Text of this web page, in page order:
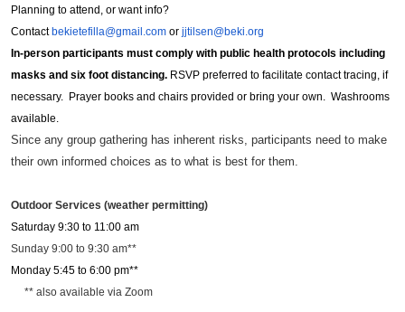
Planning to attend, or want info?
Contactbekietefilla@gmail.com or jjtilsen@beki.org
In-person participants must comply with public health protocols including
masks and six foot distancing. RSVP preferred to facilitate contact tracing, if
necessary. Prayer books and chairs provided or bring your own. Washrooms
available.
Since any group gathering has inherent risks, participants need to make
their own informed choices as to what is best for them.
Outdoor Services (weather permitting)
Saturday 9:30 to 11:00 am
Sunday 9:00 to 9:30 am**
Monday 5:45 to 6:00 pm**
** also available via Zoom